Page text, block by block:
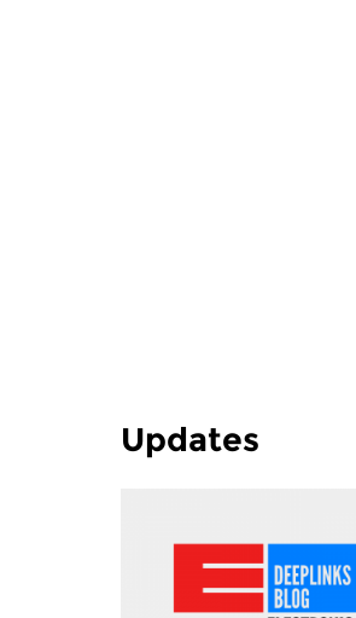
Updates